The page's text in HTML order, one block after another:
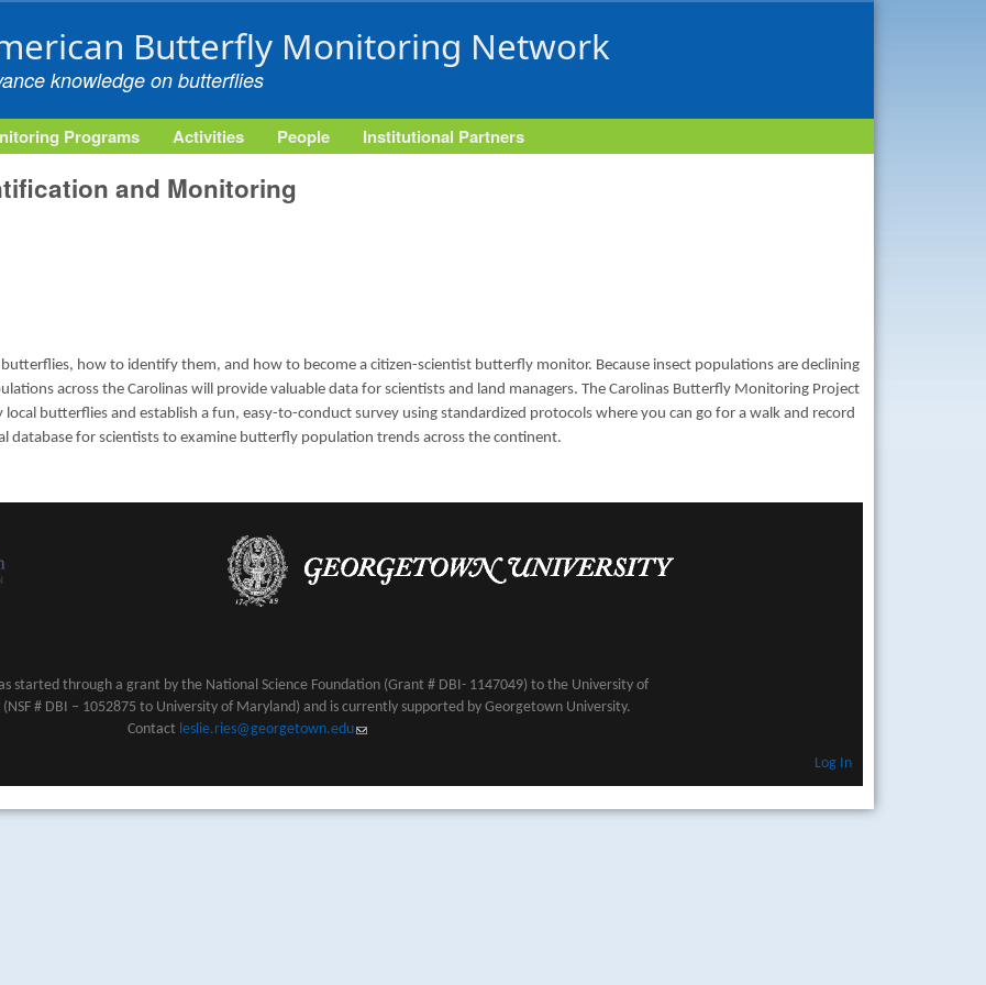
Butterfly Monitoring Network
knowledge on butterflies
Programs Activities People Institutional Partners
and Monitoring
how to identify them, and how to become a citizen-scientist butterfly monitor. Because insect populations are declining
across the Carolinas will provide valuable data for scientists and land managers. The Carolinas Butterfly Monitoring Project
butterflies and establish a fun, easy-to-conduct survey using standardized protocols where you can go for a walk and record
database for scientists to examine butterfly population trends across the continent.
started through a grant by the National Science Foundation (Grant # DBI- 1147049) to the University of
(NSF # DBI – 1052875 to University of Maryland) and is currently supported by Georgetown University.
Contact leslie.ries@georgetown.edu(link sends e-mail)
Log In